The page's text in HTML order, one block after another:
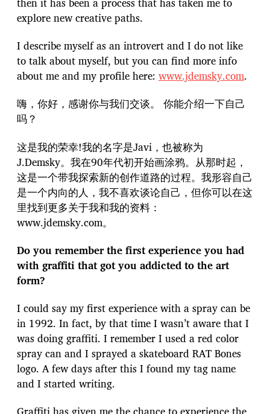
explore new creative paths.
I describe myself as an introvert and I do not like
to talk about myself, but you can find more info
about me and my profile here: www.jdemsky.com.
嗨，你好，感谢你与我们交谈。 你能介绍一下自己
吗？
这是我的荣幸!我的名字是Javi，也被称为
J.Demsky。我在90年代初开始画涂鸦。从那时起，
这是一个带我探索新的创作道路的过程。我形容自己
是一个内向的人，我不喜欢谈论自己，但你可以在这
里找到更多关于我和我的资料：
www.jdemsky.com。
Do you remember the first experience you had
with graffiti that got you addicted to the art
form?
I could say my first experience with a spray can be
in 1992. In fact, by that time I wasn’t aware that I
was doing graffiti. I remember I used a red color
spray can and I sprayed a skateboard RAT Bones
logo. A few days after this I found my tag name
and I started writing.